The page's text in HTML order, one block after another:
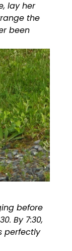
lay her
the
been
before
By 7:30,
perfectly